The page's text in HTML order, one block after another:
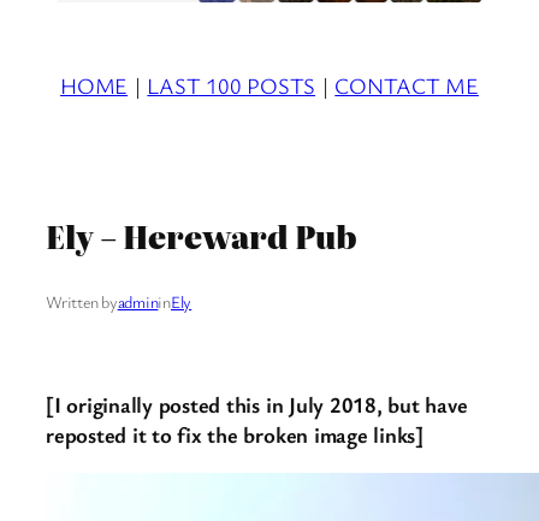
HOME | LAST 100 POSTS | CONTACT ME
Ely – Hereward Pub
Written byadmininEly
[I originally posted this in July 2018, but have
reposted it to fix the broken image links]